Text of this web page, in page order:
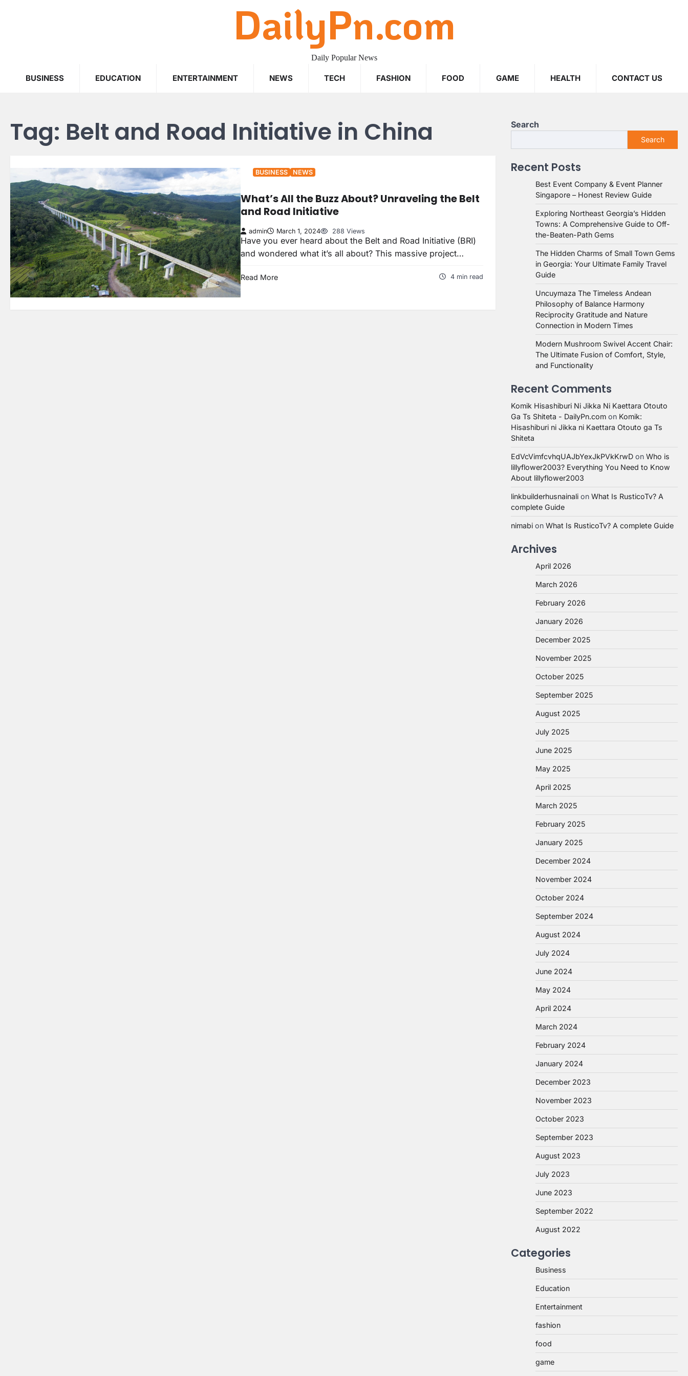
DailyPn.com
Daily Popular News
BUSINESS EDUCATION ENTERTAINMENT NEWS TECH FASHION FOOD GAME HEALTH CONTACT US
Tag: Belt and Road Initiative in China
BUSINESS NEWS
What’s All the Buzz About? Unraveling the Belt
and Road Initiative
admin March 1, 2024 288 Views
Have you ever heard about the Belt and Road Initiative (BRI)
and wondered what it’s all about? This massive project…
Read More 4 min read
Search
Search
Recent Posts
Best Event Company & Event Planner
Singapore – Honest Review Guide
Exploring Northeast Georgia’s Hidden
Towns: A Comprehensive Guide to Off-
the-Beaten-Path Gems
The Hidden Charms of Small Town Gems
in Georgia: Your Ultimate Family Travel
Guide
Uncuymaza The Timeless Andean
Philosophy of Balance Harmony
Reciprocity Gratitude and Nature
Connection in Modern Times
Modern Mushroom Swivel Accent Chair:
The Ultimate Fusion of Comfort, Style,
and Functionality
Recent Comments
Komik Hisashiburi Ni Jikka Ni Kaettara Otouto
Ga Ts Shiteta - DailyPn.com on Komik:
Hisashiburi ni Jikka ni Kaettara Otouto ga Ts
Shiteta
EdVcVimfcvhqUAJbYexJkPVkKrwD on Who is
lillyflower2003? Everything You Need to Know
About lillyflower2003
linkbuilderhusnainali on What Is RusticoTv? A
complete Guide
nimabi on What Is RusticoTv? A complete Guide
Archives
April 2026
March 2026
February 2026
January 2026
December 2025
November 2025
October 2025
September 2025
August 2025
July 2025
June 2025
May 2025
April 2025
March 2025
February 2025
January 2025
December 2024
November 2024
October 2024
September 2024
August 2024
July 2024
June 2024
May 2024
April 2024
March 2024
February 2024
January 2024
December 2023
November 2023
October 2023
September 2023
August 2023
July 2023
June 2023
September 2022
August 2022
Categories
Business
Education
Entertainment
fashion
food
game